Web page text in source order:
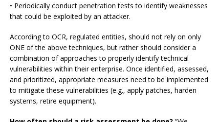
• Periodically conduct penetration tests to identify weaknesses
that could be exploited by an attacker.
According to OCR, regulated entities, should not rely on only
ONE of the above techniques, but rather should consider a
combination of approaches to properly identify technical
vulnerabilities within their enterprise. Once identified, assessed,
and prioritized, appropriate measures need to be implemented
to mitigate these vulnerabilities (e.g., apply patches, harden
systems, retire equipment).